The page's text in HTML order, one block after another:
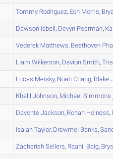
Tommy Rodriguez, Eon Morris,
Dawson Isbell, Devyn Pearman,
Vederek Matthews, Beethoven
Liam Wilkerson, Davion Smith,
Lucas Mersky, Noah Chang, Blake
Khalil Johnson, Michael Simmons
Davonte Jackson, Rohan Holness,
Isaiah Taylor, Drewmel Banks,
Zachariah Sellers, Raahil Baig,